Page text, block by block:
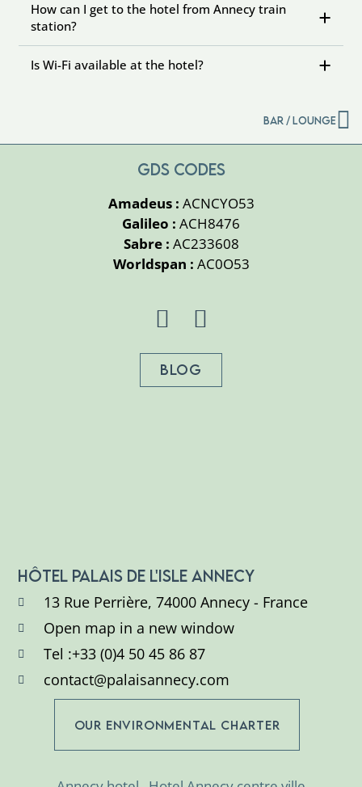
How can I get to the hotel from Annecy train
station?
Is Wi-Fi available at the hotel?
Bar / Lounge
HÔTEL PALAIS DE L'ISLE ANNECY
13 Rue Perrière, 74000 Annecy - France
Open map in a new window
Tel :+33 (0)4 50 45 86 87
contact@palaisannecy.com
OUR ENVIRONMENTAL CHARTER
GDS CODES
Amadeus : ACNCYO53
Galileo : ACH8476
Sabre : AC233608
Worldspan : AC0O53
BLOG